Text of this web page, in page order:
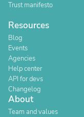
Trust manifesto
Resources
Blog
Events
Agencies
Help center
API for devs
Changelog
About
Team and values